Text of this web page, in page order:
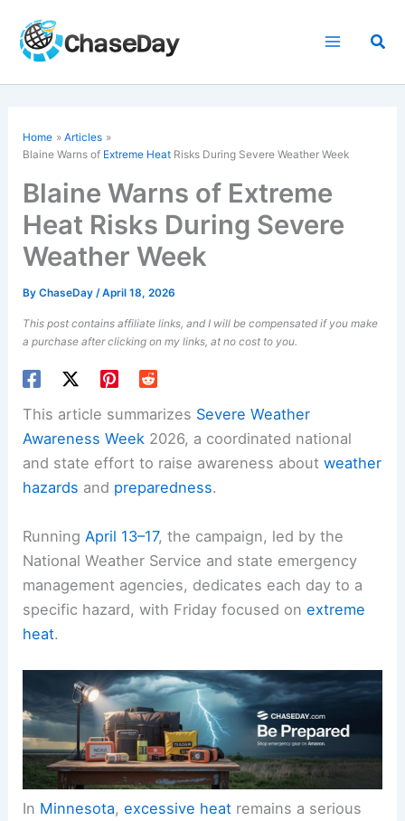
content
Home
Articles
Blaine Warns of Extreme Heat Risks During Severe Weather Week
Blaine Warns of Extreme
Heat Risks During Severe
Weather Week
ByChaseDay/April 18, 2026
This post contains affiliate links, and I will be compensated if you make
a purchase after clicking on my links, at no cost to you.
This article summarizes Severe Weather
Awareness Week 2026, a coordinated national
and state effort to raise awareness aboutweather
hazards and preparedness.
Running April 13–17, the campaign, led by the
National Weather Service and state emergency
management agencies, dedicates each day to a
specific hazard, with Friday focused onextreme
heat.
In Minnesota,excessive heat remains a serious